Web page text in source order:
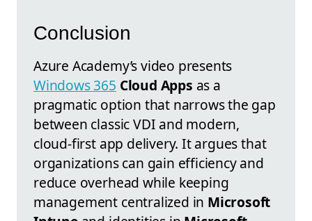
Conclusion
Azure Academy’s video presents
Windows 365 Cloud Apps as a
pragmatic option that narrows the gap
between classic VDI and modern,
cloud-first app delivery. It argues that
organizations can gain efficiency and
reduce overhead while keeping
management centralized in Microsoft